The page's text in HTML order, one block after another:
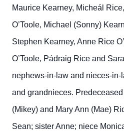
Maurice Kearney, Micheál
O’Toole, Michael (Sonny)
Stephen Kearney, Anne Rice
O’Toole, Pádraig Rice and
nephews-in-law and nieces-
and grandnieces.
(Mikey) and Mary Ann (Mae)
Sean; sister Anne; niece